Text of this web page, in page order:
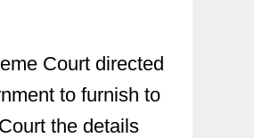
Court directed
to furnish to
the details